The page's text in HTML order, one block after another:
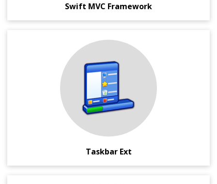
Swift MVC Framework
Taskbar Ext
Microsoft Windows ® Taskbar management application.
This compact and portable utility lets you re-order
applications and make custom application groups in the
It also has other interesting features like minimize to
system tray, make application semi-transparent or set
them to be always be on top.